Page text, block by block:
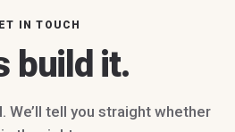
IN TOUCH
build it.
We’ll tell you straight whether